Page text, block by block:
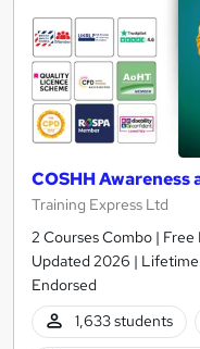
COSHH Awareness
Training Express Ltd
2 Courses Combo |
Updated 2026 |
Endorsed
1,633 students